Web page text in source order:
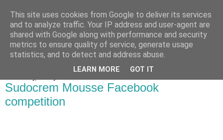
Bakes, Bikes and Boys
Sudocrem Mousse Facebook
competition
This site uses cookies from Google to deliver its services
and to analyze traffic. Your IP address and user-agent are
shared with Google along with performance and security
metrics to ensure quality of service, generate usage
statistics, and to detect and address abuse.
LEARN MORE GOT IT